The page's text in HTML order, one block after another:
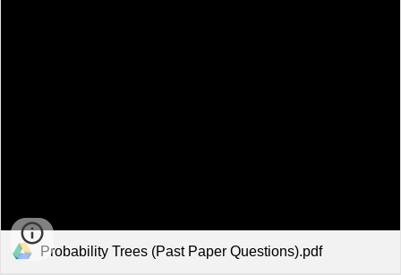
Probability Trees (Past Paper Questions).pdf